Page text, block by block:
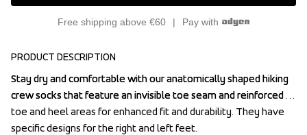
Free shipping above €60 Pay with
PRODUCT DESCRIPTION
Stay dry and comfortable with our anatomically shaped hiking
crew socks that feature an invisible toe seam and reinforced
toe and heel areas for enhanced fit and durability. They have
specific designs for the right and left feet.
Stay dry and comfortable with our anatomically shaped hiking
crew socks that feature an invisible toe seam and reinforced
toe and heel areas for enhanced fit and durability. They have
specific designs for the right and left feet.